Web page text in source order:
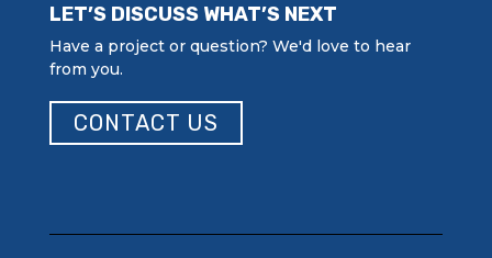
LET’S DISCUSS WHAT’S NEXT
Have a project or question? We'd love to hear
from you.
CONTACT US